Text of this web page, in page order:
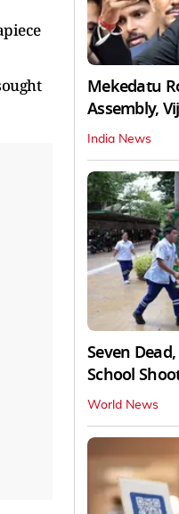
Mekedatu
Assembly,
India News
Seven
School
World News